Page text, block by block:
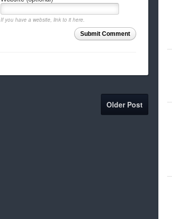
If you have a website, link to it here.
Submit Comment
Older Post